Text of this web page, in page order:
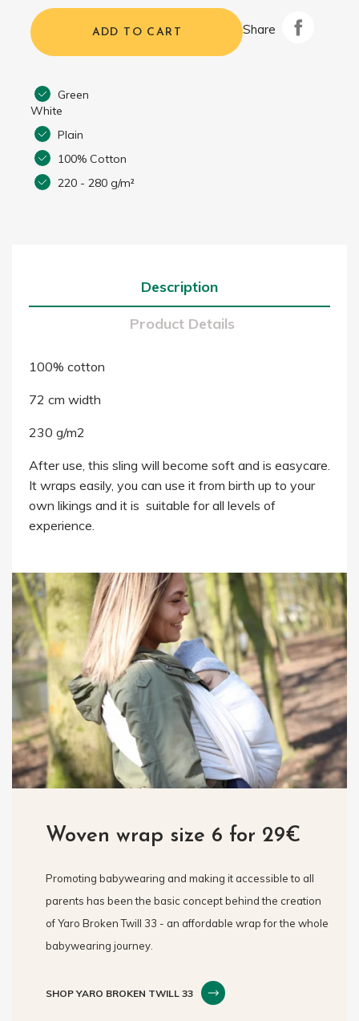
ADD TO CART Share
Green
White
Plain
100% Cotton
220 - 280 g/m²
Description
Product Details
100% cotton
72 cm width
230 g/m2
After use, this sling will become soft and is easycare.
It wraps easily, you can use it from birth up to your
own likings and it is suitable for all levels of
experience.
Woven wrap size 6 for 29€
Promoting babywearing and making it accessible to all
parents has been the basic concept behind the creation
of Yaro Broken Twill 33 - an affordable wrap for the whole
babywearing journey.
SHOP YARO BROKEN TWILL 33